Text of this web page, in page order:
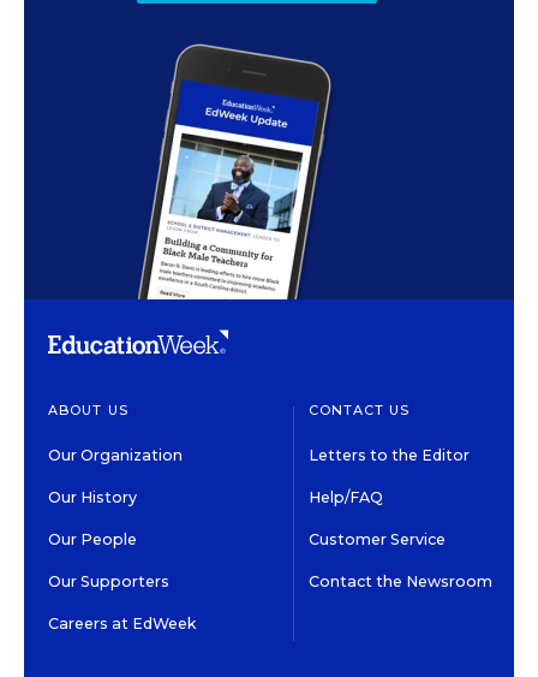
ABOUT US
Our Organization
Our History
Our People
Our Supporters
Careers at EdWeek
CONTACT US
Letters to the Editor
Help/FAQ
Customer Service
Contact the Newsroom